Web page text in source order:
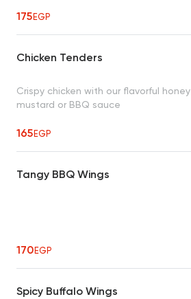
175EGP
Chicken Tenders
Crispy chicken with our flavorful honey
mustard or BBQ sauce
165EGP
Tangy BBQ Wings
170EGP
Spicy Buffalo Wings